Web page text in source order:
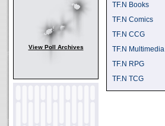
View Poll Archives
TF.N Books
TF.N Comics
TF.N CCG
TF.N Multimedia
TF.N RPG
TF.N TCG